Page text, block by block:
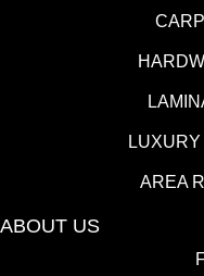
AREA
ABOUT US